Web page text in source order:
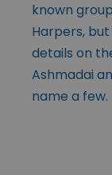
known
Harpers, but
details on
Ashmadai
name a few.